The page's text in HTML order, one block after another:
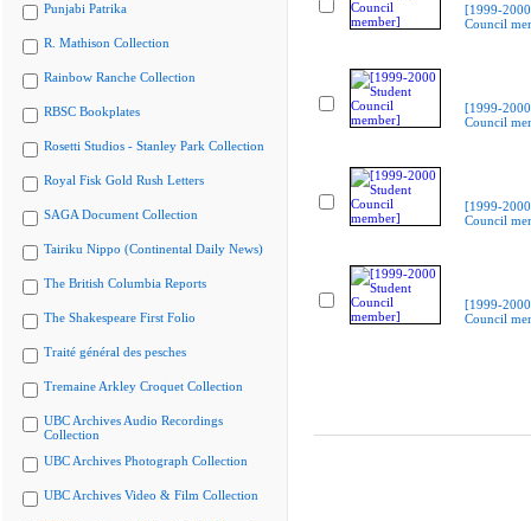
Punjabi Patrika
R. Mathison Collection
Rainbow Ranche Collection
RBSC Bookplates
Rosetti Studios - Stanley Park Collection
Royal Fisk Gold Rush Letters
SAGA Document Collection
Tairiku Nippo (Continental Daily News)
The British Columbia Reports
The Shakespeare First Folio
Traité général des pesches
Tremaine Arkley Croquet Collection
UBC Archives Audio Recordings
Collection
UBC Archives Photograph Collection
UBC Archives Video & Film Collection
[1999-
Council
[1999-
Council
[1999-
Council
[1999-
Council